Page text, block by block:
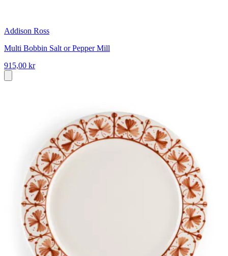
Addison Ross
Multi Bobbin Salt or Pepper Mill
915,00 kr